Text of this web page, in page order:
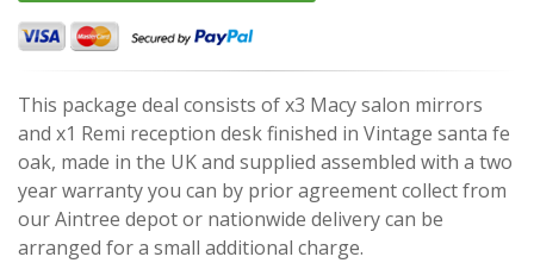
This package deal consists of x3 Macy salon mirrors
and x1 Remi reception desk finished in Vintage santa fe
oak, made in the UK and supplied assembled with a two
year warranty you can by prior agreement collect from
our Aintree depot or nationwide delivery can be
arranged for a small additional charge.